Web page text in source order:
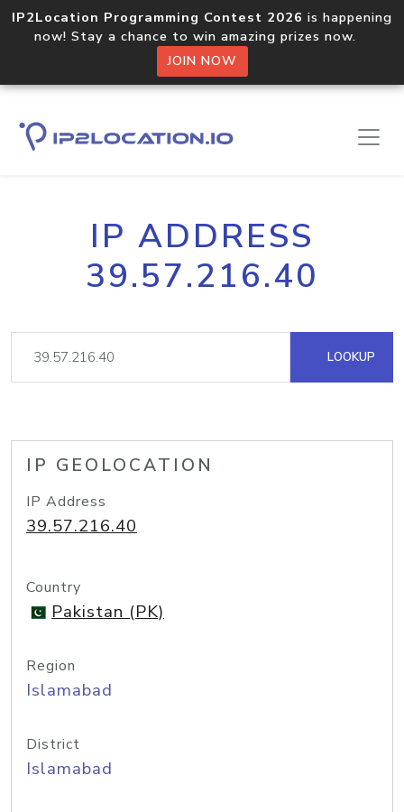
IP2Location Programming Contest 2026 is happening
now! Stay a chance to win amazing prizes now.
JOIN NOW
IP ADDRESS
39.57.216.40
LOOKUP
IP GEOLOCATION
IP Address
39.57.216.40
Country
Pakistan (PK)
Region
Islamabad
District
Islamabad